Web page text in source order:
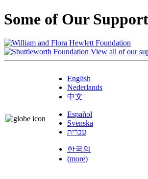
Some of Our
View all of our
English
Nederlands
中文
Español
Svenska
עברית
한국의
(more)